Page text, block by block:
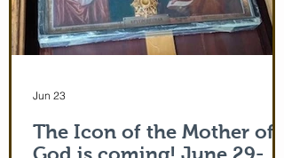
The Icon of the Mother of
Jun 23